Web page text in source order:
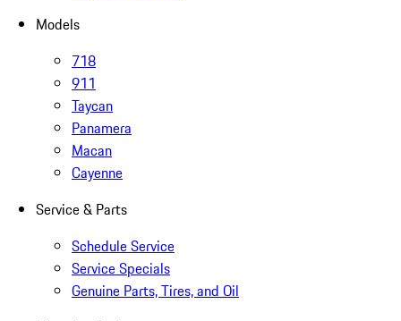
Models
718
911
Taycan
Panamera
Macan
Cayenne
Service & Parts
Schedule Service
Service Specials
Genuine Parts, Tires, and Oil